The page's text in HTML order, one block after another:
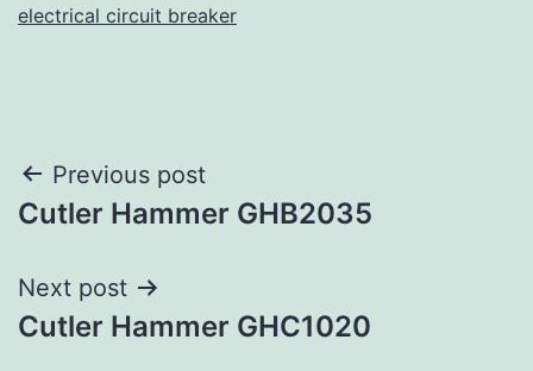
electrical circuit breaker
Post
navigation
Previous post
Cutler Hammer GHB2035
Next post
Cutler Hammer GHC1020